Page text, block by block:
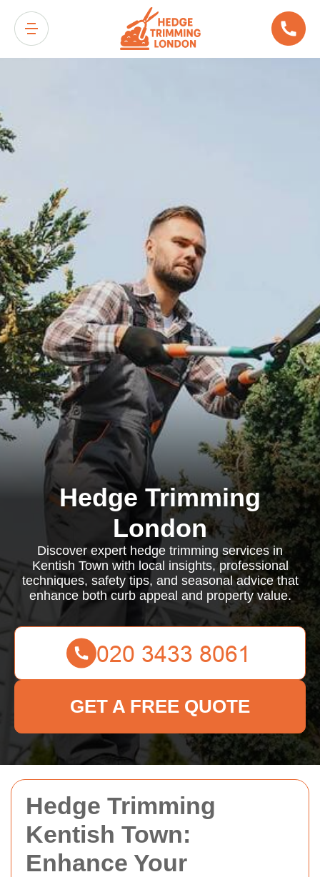
Hedge Trimming
Kentish Town:
Enhance Your
Hedge Trimming
London
Discover expert hedge trimming services in
Kentish Town with local insights, professional
techniques, safety tips, and seasonal advice that
enhance both curb appeal and property value.
GET A FREE QUOTE